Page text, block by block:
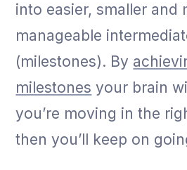
into easier, smaller and
manageable
(milestones). By
milestones your brain
you’re moving in the
then you’ll keep on